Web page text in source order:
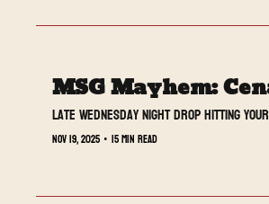
MSG Mayhem:
Late Wednesday night drop hitting
Nov 19, 2025 • 15 min read